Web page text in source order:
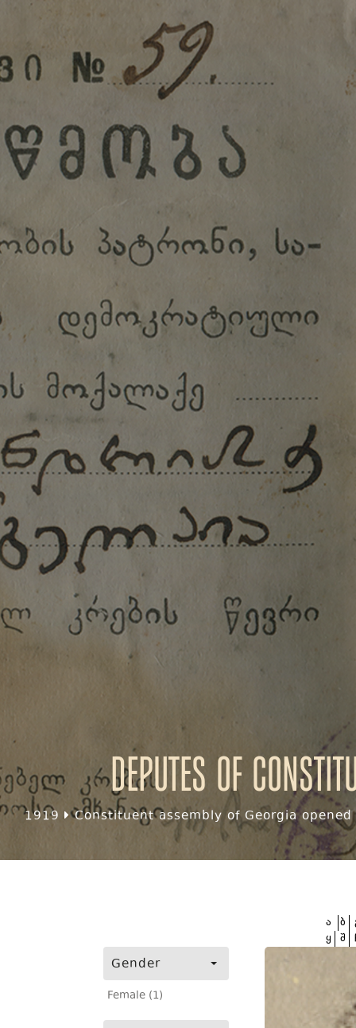
Deputes of
1919 Constituent assembly of Georgia
Gender
Female (1)
ა ბ
ყ შ